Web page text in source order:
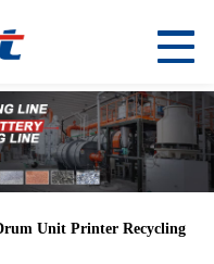
Unit Printer Recycling